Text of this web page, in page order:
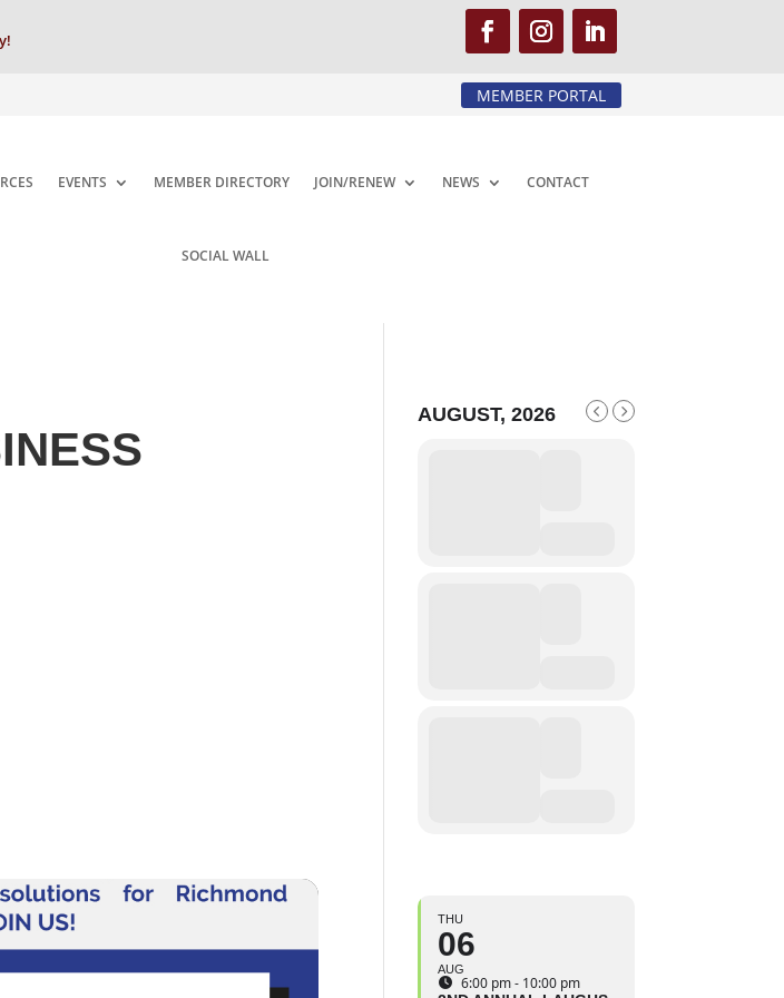
MEMBER PORTAL
EVENTS MEMBER DIRECTORY JOIN/RENEW NEWS CONTACT
SOCIAL WALL
AUGUST, 2026
THU
06
AUG
6:00 pm - 10:00 pm